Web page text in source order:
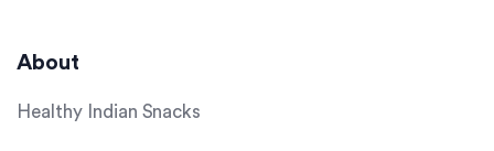
About
Healthy Indian Snacks